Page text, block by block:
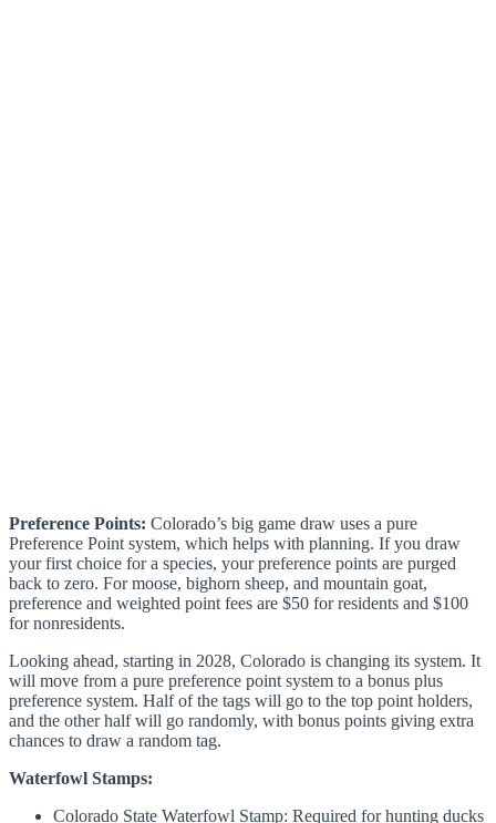
Preference Points: Colorado’s big game draw uses a pure
Preference Point system, which helps with planning. If you draw
your first choice for a species, your preference points are purged
back to zero. For moose, bighorn sheep, and mountain goat,
preference and weighted point fees are $50 for residents and $100
for nonresidents.
Looking ahead, starting in 2028, Colorado is changing its system. It
will move from a pure preference point system to a bonus plus
preference system. Half of the tags will go to the top point holders,
and the other half will go randomly, with bonus points giving extra
chances to draw a random tag.
Waterfowl Stamps:
Colorado State Waterfowl Stamp: Required for hunting ducks